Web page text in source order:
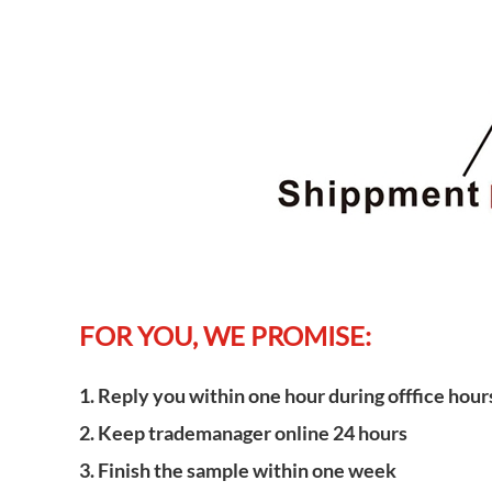
FOR YOU, WE PROMISE:
1. Reply you within one hour during offfice
2. Keep trademanager online 24 hours
3. Finish the sample within one week